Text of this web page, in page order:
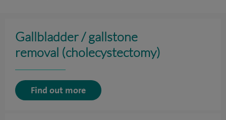
Gallbladder / gallstone
removal (cholecystectomy)
Find out more